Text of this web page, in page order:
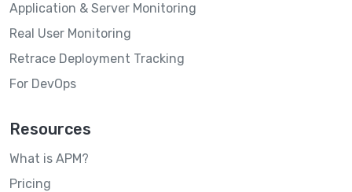
Application & Server Monitoring
Real User Monitoring
Retrace Deployment Tracking
For DevOps
Resources
What is APM?
Pricing